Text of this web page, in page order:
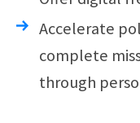
Accelerate
complete
through